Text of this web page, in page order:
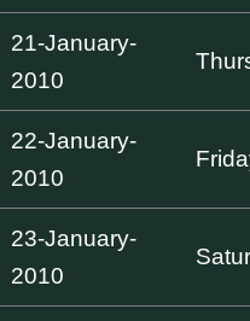
21-January-
2010
22-January-
2010
23-January-
2010